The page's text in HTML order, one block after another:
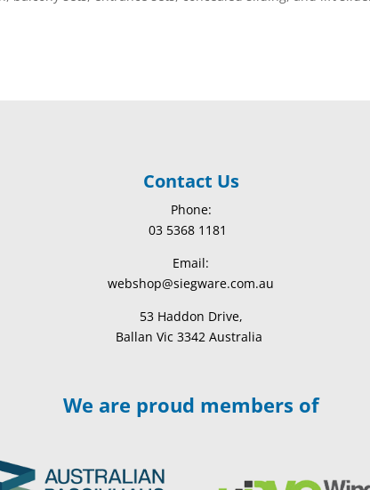
Contact Us
Phone:
03 5368 1181
Email:
webshop@siegware.com.au
53 Haddon Drive,
Ballan Vic 3342 Australia
We are proud members of